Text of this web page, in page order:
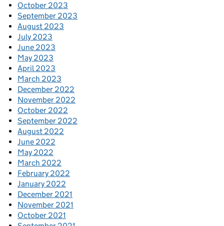
October 2023
September 2023
August 2023
July 2023
June 2023
May 2023
April 2023
March 2023
December 2022
November 2022
October 2022
September 2022
August 2022
June 2022
May 2022
March 2022
February 2022
January 2022
December 2021
November 2021
October 2021